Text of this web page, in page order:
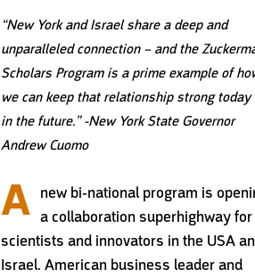
“New York and Israel share a deep and
unparalleled connection – and the
Scholars Program is a prime example of
we can keep that relationship strong today
in the future.”-New York State Governor
Andrew Cuomo
A new bi-national program is
a collaboration superhighway for
scientists and innovators in the USA
Israel. American business leader and